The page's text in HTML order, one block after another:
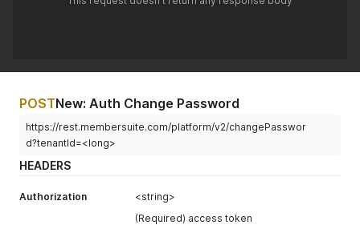
POSTNew: Auth Change Password
https://rest.membersuite.com/platform/v2/changePasswor
d?tenantId=<long>
HEADERS
Authorization
<string>
(Required) access token